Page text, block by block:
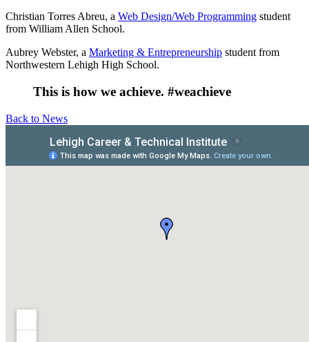
Christian Torres Abreu, a Web Design/Web Programming student
from William Allen School.
Aubrey Webster, a Marketing & Entrepreneurship student from
Northwestern Lehigh High School.
This is how we achieve. #weachieve
Back to News